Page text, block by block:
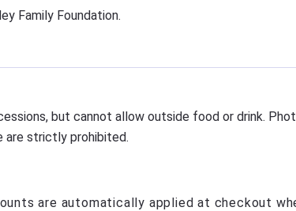
Family Foundation.
but cannot allow outside food or drink.
are strictly prohibited.
are automatically applied at checkout